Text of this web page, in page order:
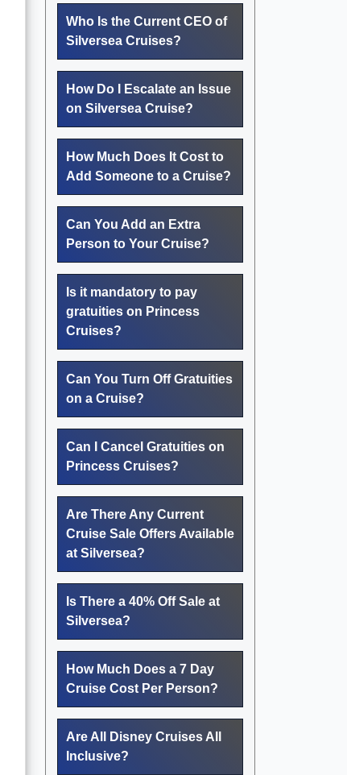
Who Is the Current CEO of
Silversea Cruises?
How Do I Escalate an Issue
on Silversea Cruise?
How Much Does It Cost to
Add Someone to a Cruise?
Can You Add an Extra
Person to Your Cruise?
Is it mandatory to pay
gratuities on Princess
Cruises?
Can You Turn Off Gratuities
on a Cruise?
Can I Cancel Gratuities on
Princess Cruises?
Are There Any Current
Cruise Sale Offers Available
at Silversea?
Is There a 40% Off Sale at
Silversea?
How Much Does a 7 Day
Cruise Cost Per Person?
Are All Disney Cruises All
Inclusive?